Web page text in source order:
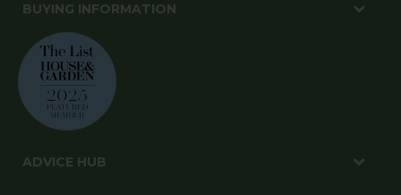
BUYING INFORMATION
ADVICE HUB